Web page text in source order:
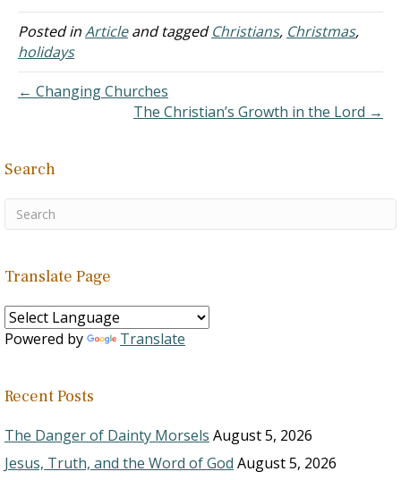
time of year also brings up
the question of how we,
as Christians, treat these
celebrations?
denominations do special
events for these days
Posted inArticleand taggedChristians, Christmas,
holidays
← Changing Churches
The Christian’s Growth in the Lord →
Search
Translate Page
Powered by Translate
Recent Posts
The Danger of Dainty Morsels August 5, 2026
Jesus, Truth, and the Word of God August 5, 2026